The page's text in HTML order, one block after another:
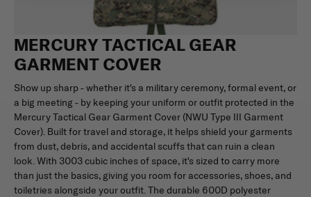
MERCURY TACTICAL GEAR
GARMENT COVER
Show up sharp - whether it's a military ceremony, formal event, or
a big meeting - by keeping your uniform or outfit protected in the
Mercury Tactical Gear Garment Cover (NWU Type III Garment
Cover). Built for travel and storage, it helps shield your garments
from dust, debris, and accidental scuffs that can ruin a clean
look. With 3003 cubic inches of space, it's sized to carry more
than just the basics, giving you room for accessories, shoes, and
toiletries alongside your outfit. The durable 600D polyester